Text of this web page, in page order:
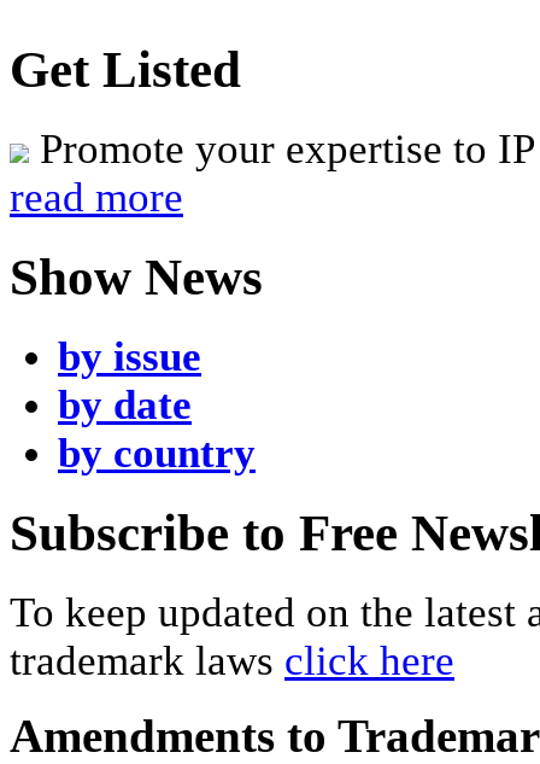
Get Listed
Promote your expertise to
read more
Show News
by issue
by date
by country
Subscribe to Free
To keep updated on the
trademark laws click here
Amendments to